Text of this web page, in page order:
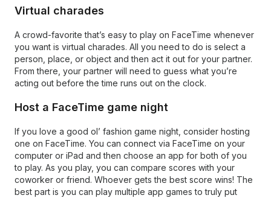
Virtual charades
A crowd-favorite that’s easy to play on FaceTime whenever
you want is virtual charades. All you need to do is select a
person, place, or object and then act it out for your partner.
From there, your partner will need to guess what you’re
acting out before the time runs out on the clock.
Host a FaceTime game night
If you love a good ol’ fashion game night, consider hosting
one on FaceTime. You can connect via FaceTime on your
computer or iPad and then choose an app for both of you
to play. As you play, you can compare scores with your
coworker or friend. Whoever gets the best score wins! The
best part is you can play multiple app games to truly put